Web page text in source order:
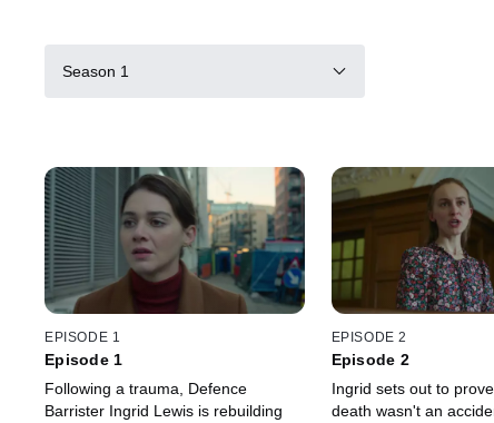
Season 1
EPISODE 1
Episode 1
Following a trauma, Defence
Barrister Ingrid Lewis is rebuilding
EPISODE 2
Episode 2
Ingrid sets out to
death wasn't an